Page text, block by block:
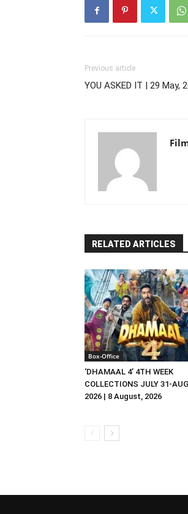
Previous article
YOU ASKED IT | 29 May,
RELATED ARTICLES
Box-Office
‘DHAMAAL 4’ 4TH WEEK
COLLECTIONS JULY 31-
2026 | 8 August, 2026